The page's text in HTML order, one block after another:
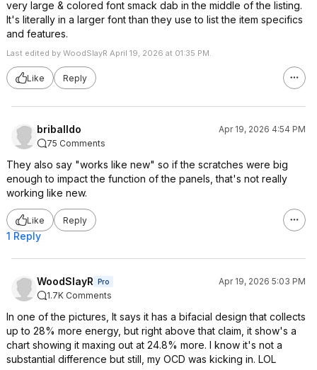
very large & colored font smack dab in the middle of the listing.
It's literally in a larger font than they use to list the item specifics
and features.
Last edited by WoodSlayR April 19, 2026 at 01:35 PM.
Like Reply
briballdo
Apr 19, 2026 4:54 PM
75 Comments
They also say "works like new" so if the scratches were big
enough to impact the function of the panels, that's not really
working like new.
Like Reply
1 Reply
WoodSlayR Pro
Apr 19, 2026 5:03 PM
1.7K Comments
In one of the pictures, It says it has a bifacial design that collects
up to 28% more energy, but right above that claim, it show's a
chart showing it maxing out at 24.8% more. I know it's not a
substantial difference but still, my OCD was kicking in. LOL